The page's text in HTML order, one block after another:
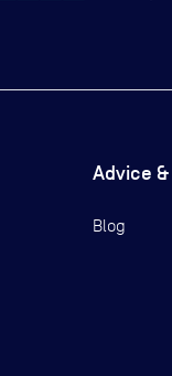
Advice
Blog